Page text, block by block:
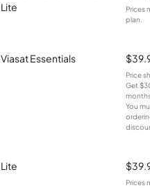
Lite
Prices
plan.
Viasat Essentials
Price
Get
You
Lite
Prices